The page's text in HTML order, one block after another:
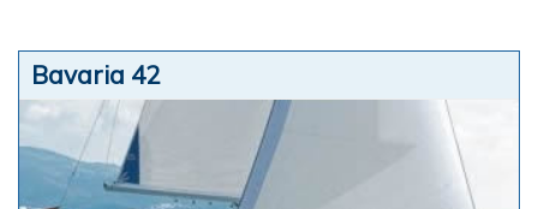
Bavaria 42